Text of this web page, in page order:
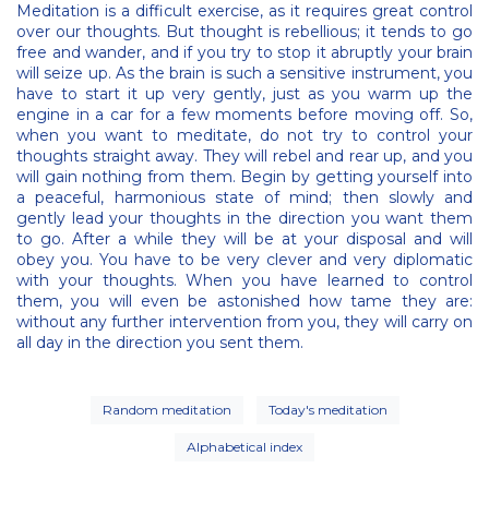
Meditation is a difficult exercise, as it requires great control
over our thoughts. But thought is rebellious; it tends to go
free and wander, and if you try to stop it abruptly your brain
will seize up. As the brain is such a sensitive instrument, you
have to start it up very gently, just as you warm up the
engine in a car for a few moments before moving off. So,
when you want to meditate, do not try to control your
thoughts straight away. They will rebel and rear up, and you
will gain nothing from them. Begin by getting yourself into
a peaceful, harmonious state of mind; then slowly and
gently lead your thoughts in the direction you want them
to go. After a while they will be at your disposal and will
obey you. You have to be very clever and very diplomatic
with your thoughts. When you have learned to control
them, you will even be astonished how tame they are:
without any further intervention from you, they will carry on
all day in the direction you sent them.
Random meditation Today's meditation
Alphabetical index